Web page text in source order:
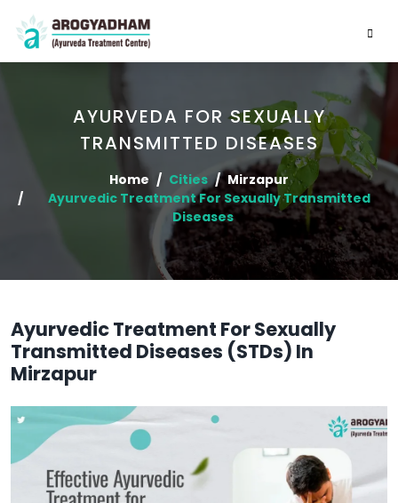
AYURVEDA FOR SEXUALLY
TRANSMITTED DISEASES
Home Cities
Mirzapur
Ayurvedic Treatment For Sexually Transmitted
Diseases
Ayurvedic Treatment For Sexually
Transmitted Diseases (STDs) In
Mirzapur